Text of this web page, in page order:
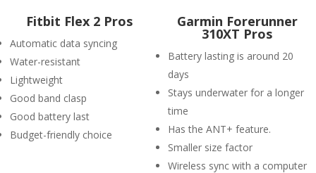
Fitbit Flex 2 Pros
Automatic data syncing
Water-resistant
Lightweight
Good band clasp
Good battery last
Budget-friendly choice
Garmin Forerunner
310XT Pros
Battery lasting is around 20
days
Stays underwater for a longer
time
Has the ANT+ feature.
Smaller size factor
Wireless sync with a computer